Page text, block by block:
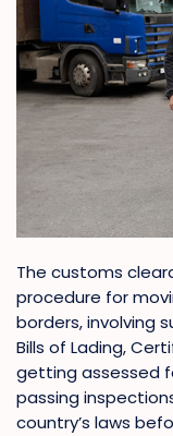
The customs
procedure for
borders, involving
Bills of Lading,
getting assessed
passing
country’s laws